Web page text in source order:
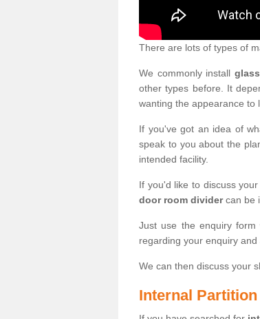
There are lots of types of
We commonly install
other types before. It
wanting the appearance to
If you've got an idea of
speak to you about the
intended facility.
If you'd like to discuss
door room dividercan be
Just use the enquiry
regarding your enquiry
We can then discuss your
Internal